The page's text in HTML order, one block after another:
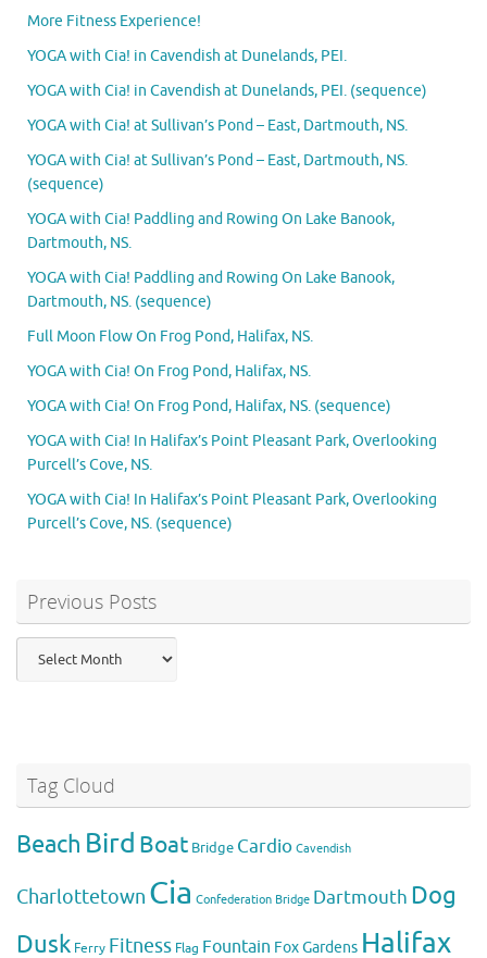
More Fitness Experience!
YOGA with Cia! in Cavendish at Dunelands, PEI.
YOGA with Cia! in Cavendish at Dunelands, PEI. (sequence)
YOGA with Cia! at Sullivan’s Pond – East, Dartmouth, NS.
YOGA with Cia! at Sullivan’s Pond – East, Dartmouth, NS.
(sequence)
YOGA with Cia! Paddling and Rowing On Lake Banook,
Dartmouth, NS.
YOGA with Cia! Paddling and Rowing On Lake Banook,
Dartmouth, NS. (sequence)
Full Moon Flow On Frog Pond, Halifax, NS.
YOGA with Cia! On Frog Pond, Halifax, NS.
YOGA with Cia! On Frog Pond, Halifax, NS. (sequence)
YOGA with Cia! In Halifax’s Point Pleasant Park, Overlooking
Purcell’s Cove, NS.
YOGA with Cia! In Halifax’s Point Pleasant Park, Overlooking
Purcell’s Cove, NS. (sequence)
Previous Posts
Tag Cloud
Beach Bird Boat Bridge Cardio Cavendish
Charlottetown Cia Confederation Bridge Dartmouth Dog
Dusk Ferry Fitness Flag Fountain FoxGardens Halifax